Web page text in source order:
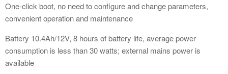
One-click boot, no need to configure and change parameters,
convenient operation and maintenance
Battery 10.4Ah/12V, 8 hours of battery life, average power
consumption is less than 30 watts; external mains power is
available